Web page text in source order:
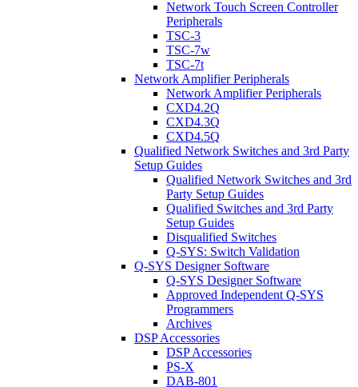
Network Touch Screen Controller
Peripherals
TSC-3
TSC-7w
TSC-7t
Network Amplifier Peripherals
Network Amplifier Peripherals
CXD4.2Q
CXD4.3Q
CXD4.5Q
Qualified Network Switches and 3rd Party
Setup Guides
Qualified Network Switches and 3rd
Party Setup Guides
Qualified Switches and 3rd Party
Setup Guides
Disqualified Switches
Q-SYS: Switch Validation
Q-SYS Designer Software
Q-SYS Designer Software
Approved Independent Q-SYS
Programmers
Archives
DSP Accessories
DSP Accessories
PS-X
DAB-801